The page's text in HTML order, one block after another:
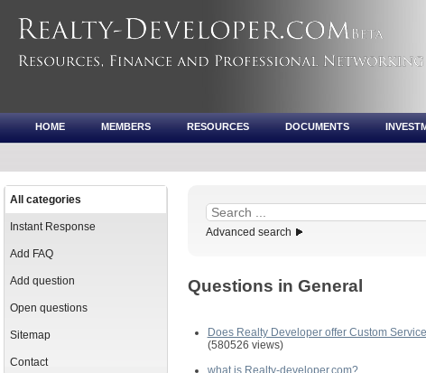
HOME MEMBERS RESOURCES DOCUMENTS
All categories
Instant Response
Add FAQ
Add question
Open questions
Sitemap
Contact
Advanced search
Questions in General
Does Realty Developer offer Custom
(580526 views)
what is Realty-developer.com?